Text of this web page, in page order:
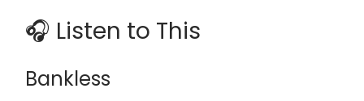
🎧 Listen to This
Bankless